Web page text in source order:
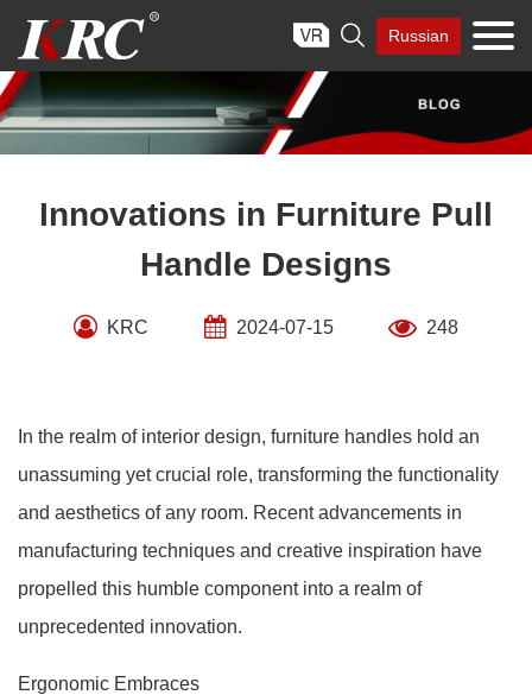
content
 Russian
Innovations in Furniture Pull
Handle Designs
KRC 2024-07-15 248
In the realm of interior design, furniture handles hold an
unassuming yet crucial role, transforming the functionality
and aesthetics of any room. Recent advancements in
manufacturing techniques and creative inspiration have
propelled this humble component into a realm of
unprecedented innovation.
Ergonomic Embraces